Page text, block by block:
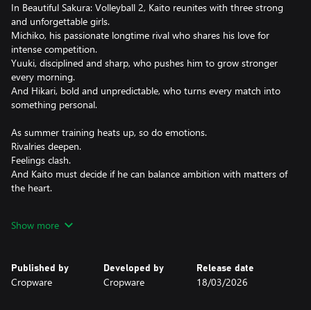
In Beautiful Sakura: Volleyball 2, Kaito reunites with three strong
and unforgettable girls.
Michiko, his passionate longtime rival who shares his love for
intense competition.
Yuuki, disciplined and sharp, who pushes him to grow stronger
every morning.
And Hikari, bold and unpredictable, who turns every match into
something personal.
As summer training heats up, so do emotions.
Rivalries deepen.
Feelings clash.
And Kaito must decide if he can balance ambition with matters of
the heart.
Show more
Published by
Cropware
Developed by
Cropware
Release date
18/03/2026